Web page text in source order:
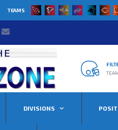
TEAMS
DIVISIONS